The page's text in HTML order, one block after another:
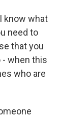
know what
need to
that you
- when this
who are